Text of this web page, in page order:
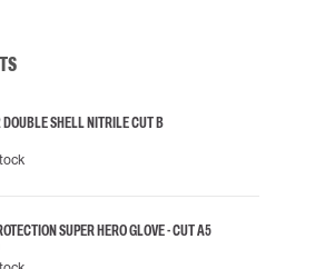
SHELL NITRILE CUT B
SUPER HERO GLOVE - CUT A5